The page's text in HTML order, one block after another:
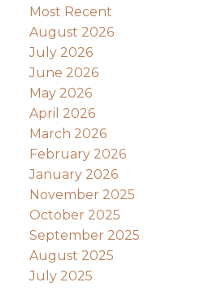
Most Recent
August 2026
July 2026
June 2026
May 2026
April 2026
March 2026
February 2026
January 2026
November 2025
October 2025
September 2025
August 2025
July 2025